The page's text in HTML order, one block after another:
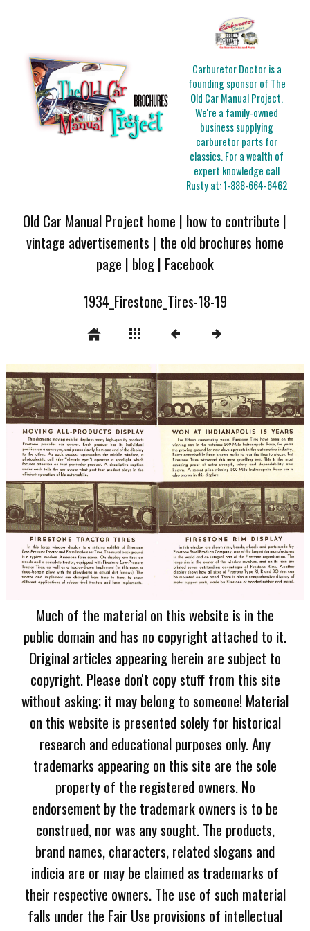
Carburetor Doctor is a
founding sponsor of The
Old Car Manual Project.
We're a family-owned
business supplying
carburetor parts for
classics. For a wealth of
expert knowledge call
Rusty at:1-888-664-6462
Old Car Manual Project home | how to contribute |
vintage advertisements | the old brochures home
page | blog| Facebook
1934_Firestone_Tires-18-19
Much of the material on this website is in the
public domain and has no copyright attached to it.
Original articles appearing herein are subject to
copyright. Please don't copy stuff from this site
without asking; it may belong to someone! Material
on this website is presented solely for historical
research and educational purposes only. Any
trademarks appearing on this site are the sole
property of the registered owners. No
endorsement by the trademark owners is to be
construed, nor was any sought. The products,
brand names, characters, related slogans and
indicia are or may be claimed as trademarks of
their respective owners. The use of such material
falls under the Fair Use provisions of intellectual